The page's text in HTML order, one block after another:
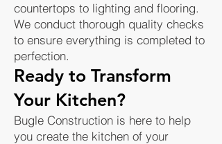
countertops to lighting and flooring.
We conduct thorough quality checks
to ensure everything is completed to
perfection.
Ready to Transform
Your Kitchen?
Bugle Construction is here to help
you create the kitchen of your